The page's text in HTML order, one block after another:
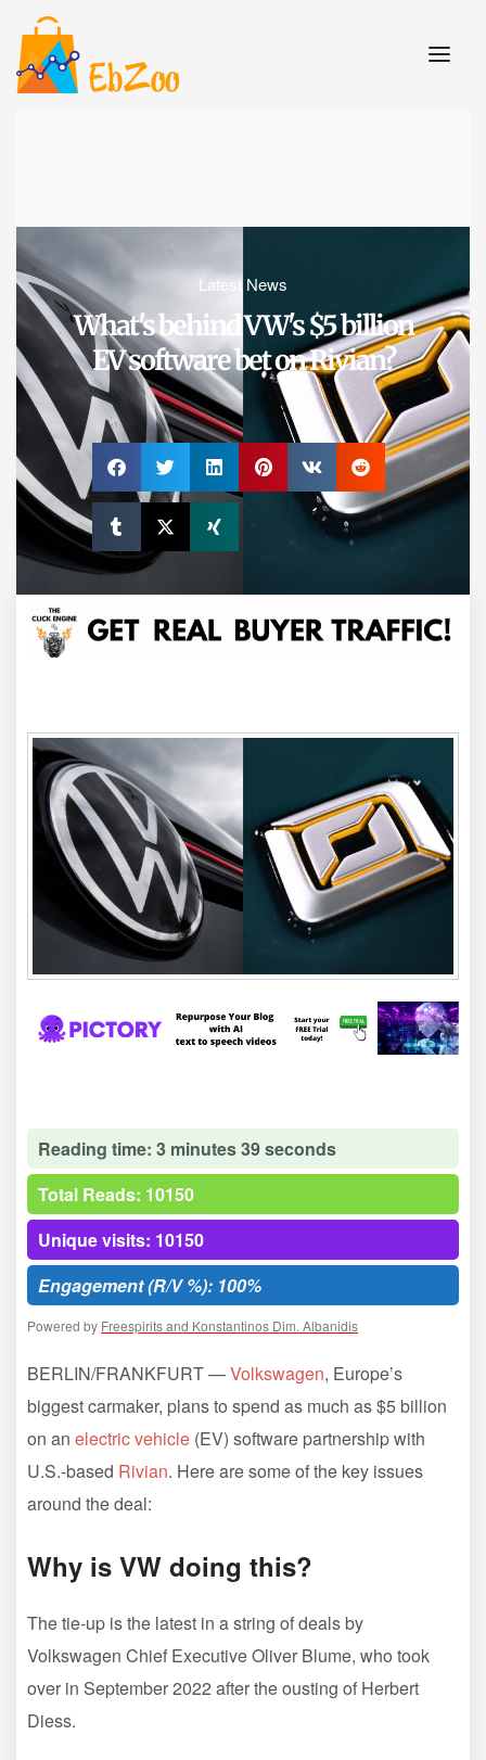
Latest News
What's behind VW's $5 billion
EV software bet on Rivian?
Reading time: 3 minutes 39 seconds
Total Reads: 10150
Unique visits: 10150
Engagement (R/V %): 100%
Powered by Freespirits and Konstantinos Dim. Albanidis
BERLIN/FRANKFURT —Volkswagen, Europe’s
biggest carmaker, plans to spend as much as $5 billion
on an electric vehicle (EV) software partnership with
U.S.-based Rivian. Here are some of the key issues
around the deal:
Why is VW doing this?
The tie-up is the latest in a string of deals by
Volkswagen Chief Executive Oliver Blume, who took
over in September 2022 after the ousting of Herbert
Diess.